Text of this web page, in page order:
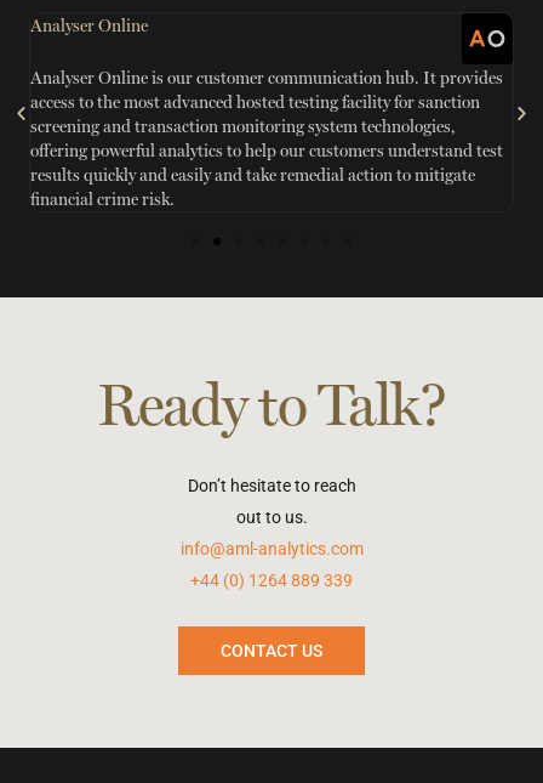
Analyser Online
Analyser Online is our customer communication hub. It provides
access to the most advanced hosted testing facility for sanction
screening and transaction monitoring system technologies,
offering powerful analytics to help our customers understand test
results quickly and easily and take remedial action to mitigate
financial crime risk.
Ready to Talk?
Don’t hesitate to reach
out to us.
info@aml-analytics.com
+44 (0) 1264 889 339
CONTACT US